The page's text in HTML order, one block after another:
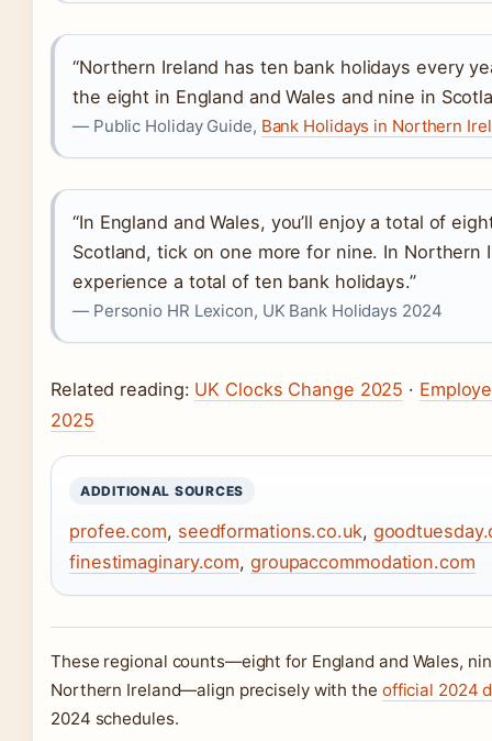
“Northern Ireland has ten bank holidays every
the eight in England and Wales and nine in
— Public Holiday Guide, Bank Holidays in Northern
“In England and Wales, you’ll enjoy a total of
Scotland, tick on one more for nine. In Northern
experience a total of ten bank holidays.”
— Personio HR Lexicon, UK Bank Holidays 2024
Related reading: UK Clocks Change 2025 ·
2025
ADDITIONAL SOURCES
profee.com, seedformations.co.uk,
finestimaginary.com, groupaccommodation.com
These regional counts—eight for England and Wales,
Northern Ireland—align precisely with the official 2024
2024 schedules.